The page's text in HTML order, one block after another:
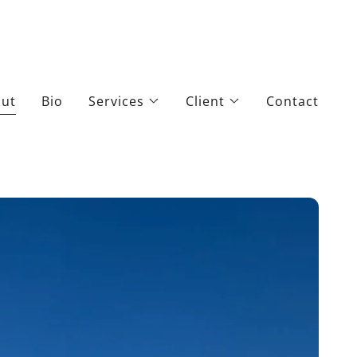
Bio Services Client Contact